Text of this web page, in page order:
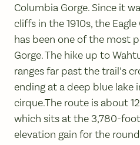
Columbia Gorge. Since it
cliffs in the 1910s, the Eagle
has been one of the most
Gorge. The hike up to
ranges far past the trail’s
ending at a deep blue lake
cirque.The route is about
which sits at the 3,780-
elevation gain for the